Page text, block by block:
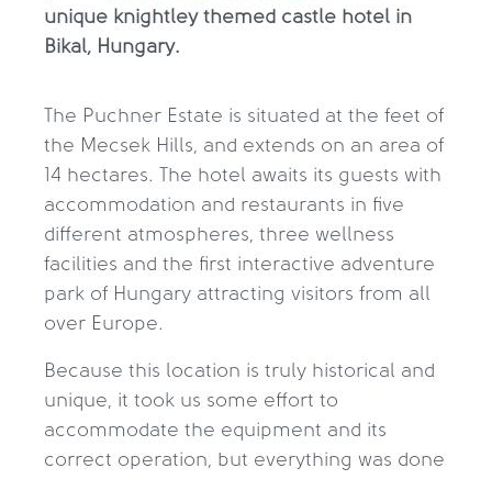
unique knightley themed castle hotel in
Bikal, Hungary.
The Puchner Estate is situated at the feet of
the Mecsek Hills, and extends on an area of
14 hectares. The hotel awaits its guests with
accommodation and restaurants in five
different atmospheres, three wellness
facilities and the first interactive adventure
park of Hungary attracting visitors from all
over Europe.
Because this location is truly historical and
unique, it took us some effort to
accommodate the equipment and its
correct operation, but everything was done